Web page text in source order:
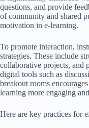
questions, and provide
of community and shared
motivation in e-learning.
To promote interaction,
strategies. These include
collaborative projects, and
digital tools such as
breakout rooms
learning more engaging
Here are key practices for